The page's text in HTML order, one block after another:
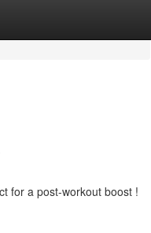
for a post-workout boost !